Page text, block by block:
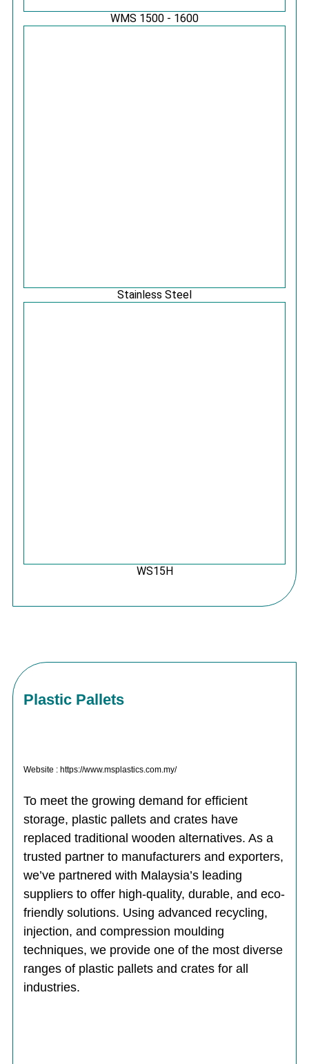
WS15H
Stainless Steel
WMS 1500 - 1600
Plastic Pallets
Website : https://www.msplastics.com.my/
To meet the growing demand for efficient
storage, plastic pallets and crates have
replaced traditional wooden alternatives. As a
trusted partner to manufacturers and exporters,
we’ve partnered with Malaysia’s leading
suppliers to offer high-quality, durable, and eco-
friendly solutions. Using advanced recycling,
injection, and compression moulding
techniques, we provide one of the most diverse
ranges of plastic pallets and crates for all
industries.